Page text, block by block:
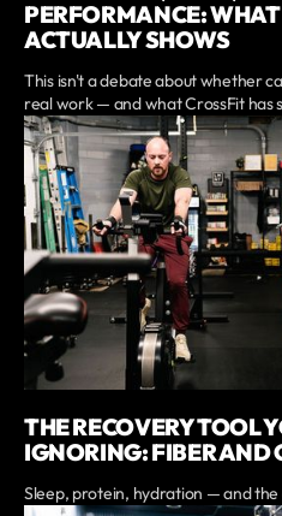
PERFORMANCE:
ACTUALLY SHOWS
This isn't a debate about whether
real work — and what CrossFit has
THE RECOVERY TOOL
IGNORING: FIBER AND
Sleep, protein, hydration — and